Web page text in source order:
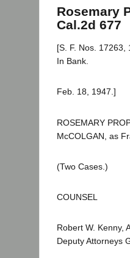
Rosemary
Cal.2d 677
[S. F. Nos. 17263,
In Bank.
Feb. 18, 1947.]
ROSEMARY
McCOLGAN, as
(Two Cases.)
COUNSEL
Robert W. Kenny,
Deputy Attorneys